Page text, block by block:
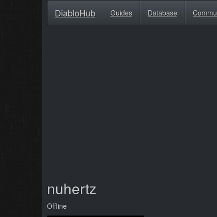
DiabloHub Guides Database
nuhertz
Offline